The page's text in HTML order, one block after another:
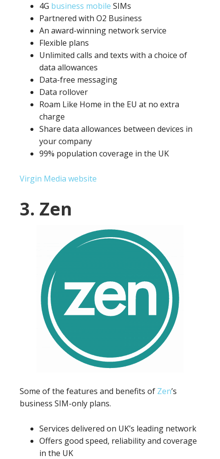
4G business mobile SIMs
Partnered with O2 Business
An award-winning network service
Flexible plans
Unlimited calls and texts with a choice of
data allowances
Data-free messaging
Data rollover
Roam Like Home in the EU at no extra
charge
Share data allowances between devices in
your company
99% population coverage in the UK
Virgin Media website
3. Zen
Some of the features and benefits of Zen’s
business SIM-only plans.
Services delivered on UK’s leading network
Offers good speed, reliability and coverage
in the UK